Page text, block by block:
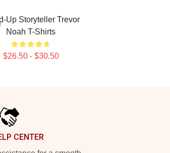
Up Storyteller Trevor
Noah T-Shirts
$26.50 - $30.50
CENTER